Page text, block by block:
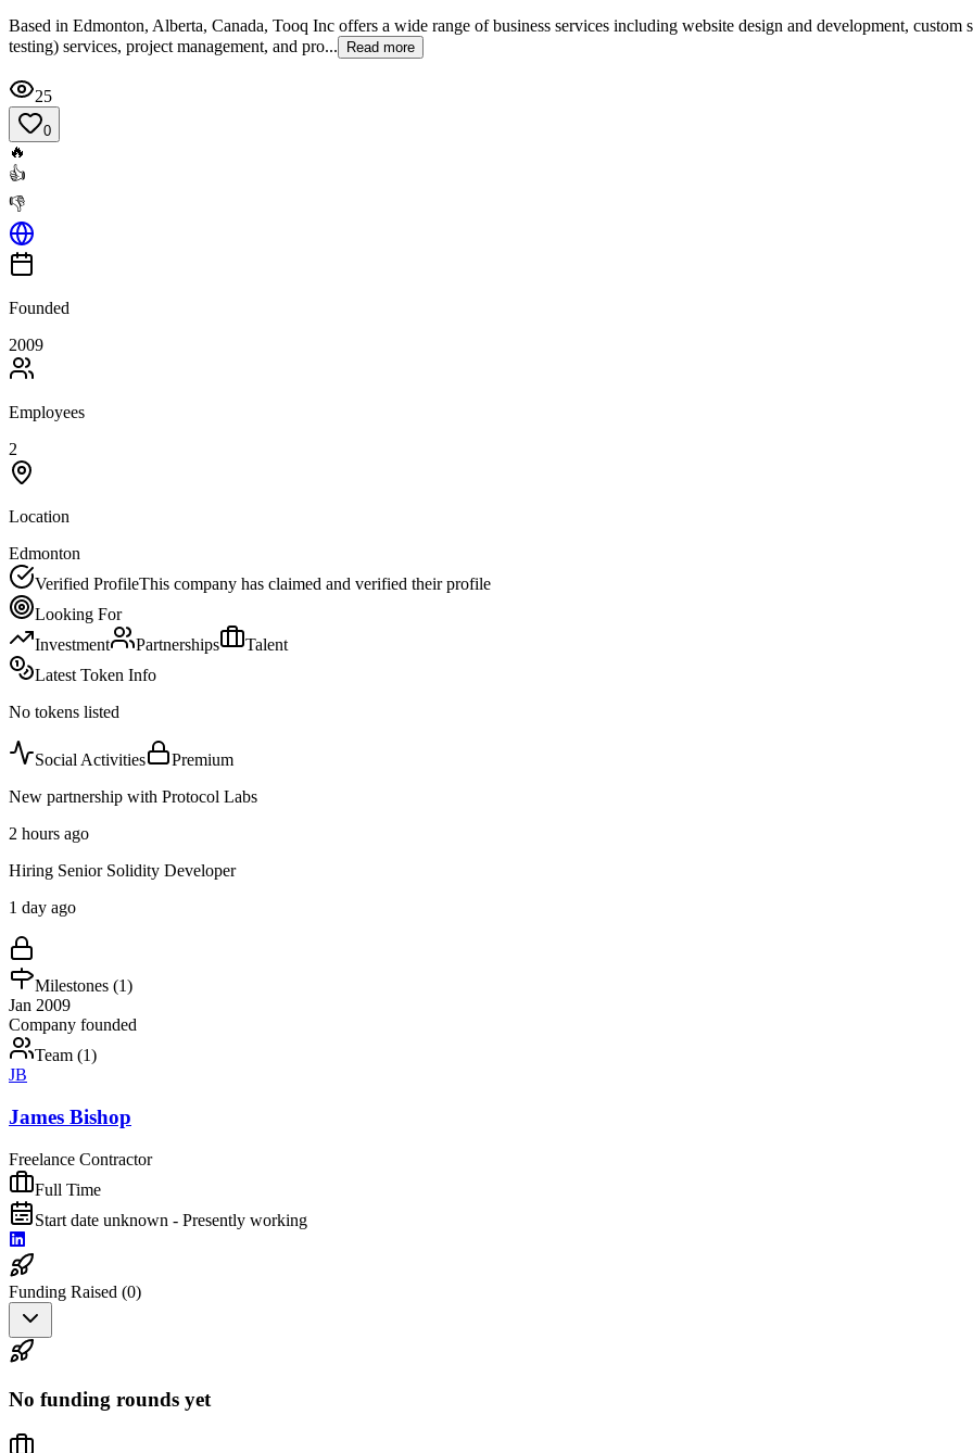
Based in Edmonton, Alberta, Canada, Tooq Inc offers a wide range of business services including website design and development, custom
testing) services, project management, and pro...
Read more
25
0
🔥
👍
👎
Founded
2009
Employees
2
Location
Edmonton
Verified ProfileThis company has claimed and verified their profile
Looking For
Investment
Partnerships
Talent
Latest Token Info
No tokens listed
Social Activities
Premium
New partnership with Protocol Labs
2 hours ago
Hiring Senior Solidity Developer
1 day ago
Milestones (1)
Jan 2009
Company founded
Team (1)
JB
James Bishop
Freelance Contractor
Full Time
Start date unknown - Presently working
Funding Raised (0)
No funding rounds yet